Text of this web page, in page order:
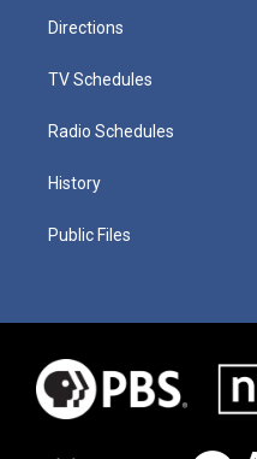
Directions
TV Schedules
Radio Schedules
History
Public Files